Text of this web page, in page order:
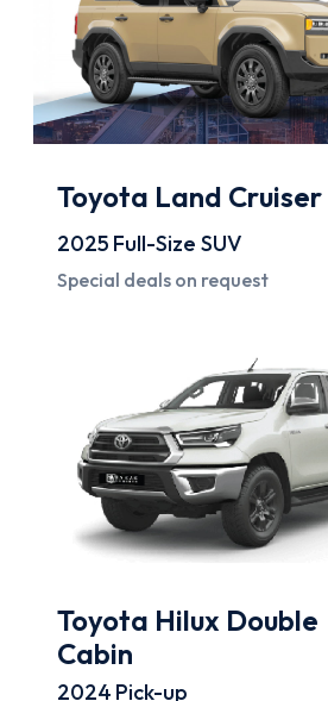
Toyota Land Cruiser
2025 Full-Size SUV
Special deals on request
Toyota Hilux Double
Cabin
2024 Pick-up